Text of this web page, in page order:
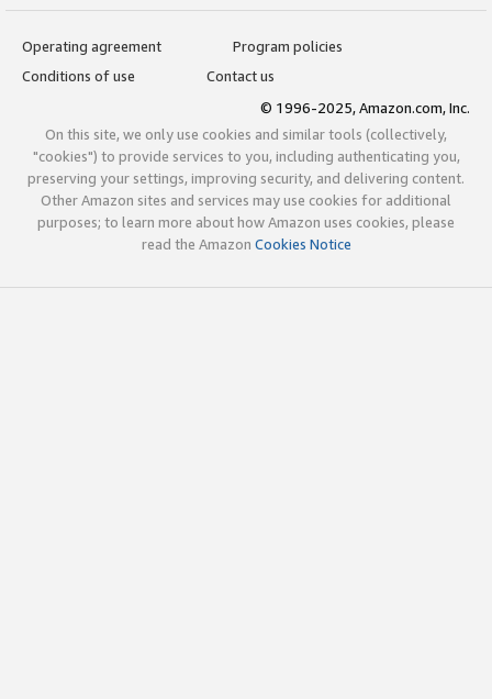
Operating agreement
Program policies
Conditions of use
Contact us
© 1996-2025, Amazon.com, Inc.
On this site, we only use cookies and similar tools (collectively,
"cookies") to provide services to you, including authenticating you,
preserving your settings, improving security, and delivering content.
Other Amazon sites and services may use cookies for additional
purposes; to learn more about how Amazon uses cookies, please
read the Amazon Cookies Notice